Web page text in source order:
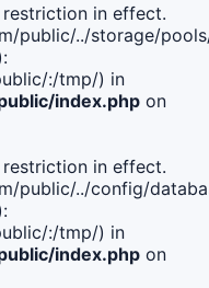
restriction in effect.
public/../storage/
:/tmp/) in
index.php on
restriction in effect.
public/../config/
:/tmp/) in
index.php on